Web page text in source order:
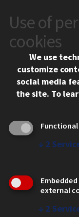
CONTACT
10 West 35th Street
Chicago, IL 60616
312.567.3000
Social
Facebook
CAMPUS
Emergency
Employment
WEB LINKS
Use of
cookies
We use
customize
social media
the site. To
Functional
↓ 2
Embedded
external
↓ 2